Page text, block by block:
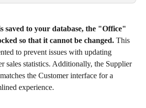
saved to your database, the "Office"
so that it cannot be changed. This
to prevent issues with updating
sales statistics. Additionally, the Supplier
the Customer interface for a
experience.